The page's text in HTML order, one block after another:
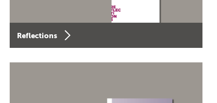
Reflections